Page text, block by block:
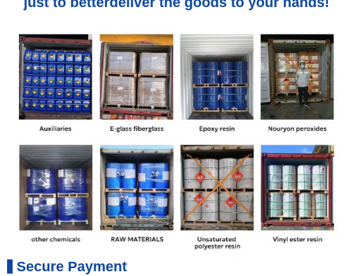
Secure Payment